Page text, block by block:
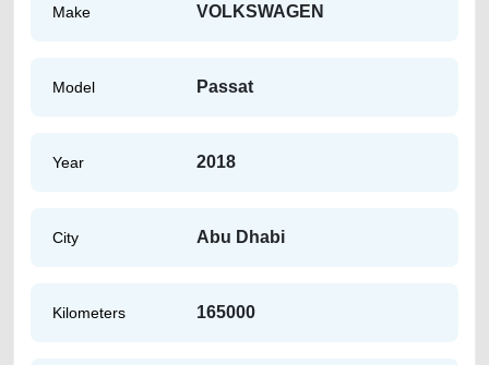
Make VOLKSWAGEN
Model Passat
Year 2018
City Abu Dhabi
Kilometers 165000